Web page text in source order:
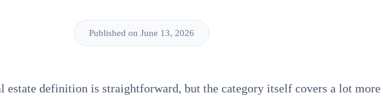
Published on June 13, 2026
estate definition is straightforward, but the category itself covers a lot more